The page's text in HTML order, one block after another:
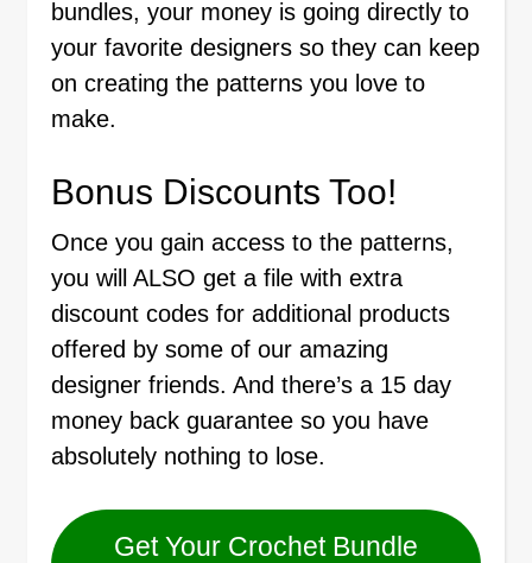
bundles, your money is going directly to
your favorite designers so they can keep
on creating the patterns you love to
make.
Bonus Discounts Too!
Once you gain access to the patterns,
you will ALSO get a file with extra
discount codes for additional products
offered by some of our amazing
designer friends. And there’s a 15 day
money back guarantee so you have
absolutely nothing to lose.
Get Your Crochet Bundle